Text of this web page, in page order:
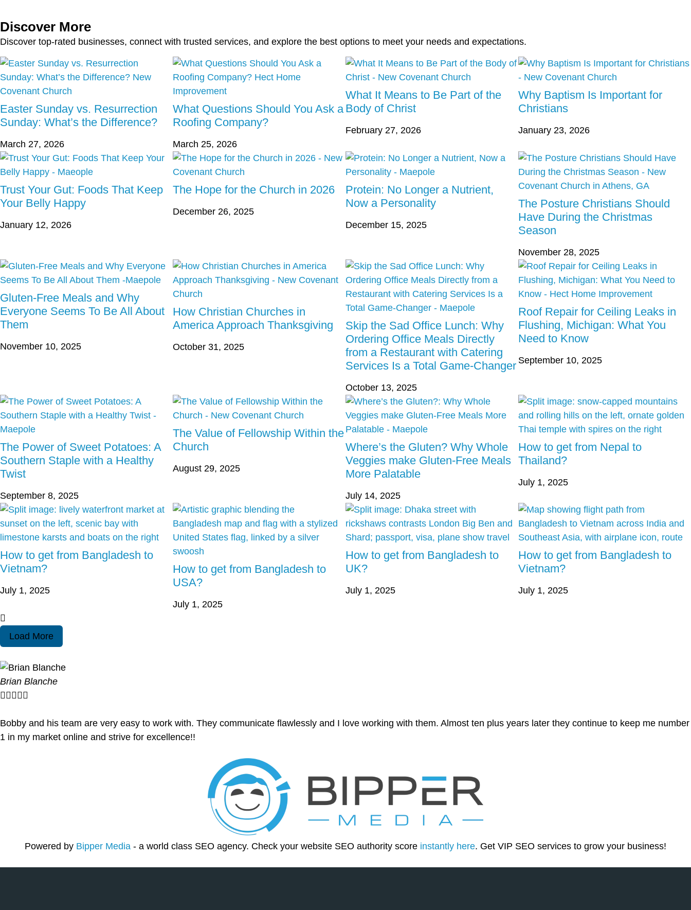
Discover More
Discover top-rated businesses, connect with trusted services, and explore the best options to meet your needs and expectations.
Easter Sunday vs. Resurrection
Sunday: What’s the Difference?
March 27, 2026
What Questions Should You Ask a
Roofing Company?
March 25, 2026
What It Means to Be Part of the
Body of Christ
February 27, 2026
Why Baptism Is Important for
Christians
January 23, 2026
Trust Your Gut: Foods That Keep
Your Belly Happy
January 12, 2026
The Hope for the Church in 2026
December 26, 2025
Protein: No Longer a Nutrient,
Now a Personality
December 15, 2025
The Posture Christians Should
Have During the Christmas
Season
November 28, 2025
Gluten-Free Meals and Why
Everyone Seems To Be All About
Them
November 10, 2025
How Christian Churches in
America Approach Thanksgiving
October 31, 2025
Skip the Sad Office Lunch: Why
Ordering Office Meals Directly
from a Restaurant with Catering
Services Is a Total Game-Changer
October 13, 2025
Roof Repair for Ceiling Leaks in
Flushing, Michigan: What You
Need to Know
September 10, 2025
The Power of Sweet Potatoes: A
Southern Staple with a Healthy
Twist
September 8, 2025
The Value of Fellowship Within the
Church
August 29, 2025
Where’s the Gluten? Why Whole
Veggies make Gluten-Free Meals
More Palatable
July 14, 2025
How to get from Nepal to
Thailand?
July 1, 2025
How to get from Bangladesh to
Vietnam?
July 1, 2025
How to get from Bangladesh to
USA?
July 1, 2025
How to get from Bangladesh to
UK?
July 1, 2025
How to get from Bangladesh to
Vietnam?
July 1, 2025
Load More
Brian Blanche
    
Bobby and his team are very easy to work with. They communicate flawlessly and I love working with them. Almost ten plus years later they continue to keep me number
1 in my market online and strive for excellence!!
Powered by Bipper Media - a world class SEO agency. Check your website SEO authority score instantly here. Get VIP SEO services to grow your business!